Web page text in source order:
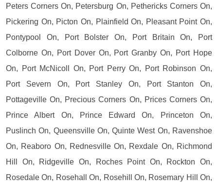
Peters Corners On, Petersburg On, Pethericks Corners On,
Pickering On, Picton On, Plainfield On, Pleasant Point On,
Pontypool On, Port Bolster On, Port Britain On, Port
Colborne On, Port Dover On, Port Granby On, Port Hope
On, Port McNicoll On, Port Perry On, Port Robinson On,
Port Severn On, Port Stanley On, Port Stanton On,
Pottageville On, Precious Corners On, Prices Corners On,
Prince Albert On, Prince Edward On, Princeton On,
Puslinch On, Queensville On, Quinte West On, Ravenshoe
On, Reaboro On, Rednesville On, Rexdale On, Richmond
Hill On, Ridgeville On, Roches Point On, Rockton On,
Rosedale On, Rosehall On, Rosehill On, Rosemary Hill On,